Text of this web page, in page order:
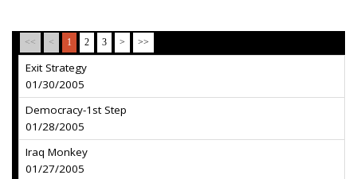
<< < 1 2 3 > >>
Exit Strategy
01/30/2005
Democracy-1st Step
01/28/2005
Iraq Monkey
01/27/2005